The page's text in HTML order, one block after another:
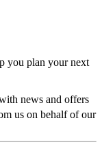
you plan your next
news and offers
us on behalf of our